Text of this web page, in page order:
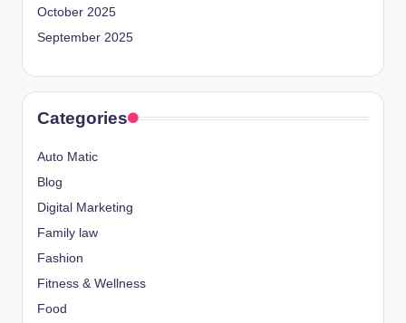
October 2025
September 2025
Categories
Auto Matic
Blog
Digital Marketing
Family law
Fashion
Fitness & Wellness
Food